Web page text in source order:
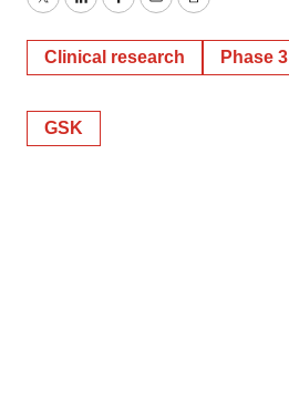
TwitterLinkedInFacebook
EmailPrint
Clinical research Phase 3
GSK